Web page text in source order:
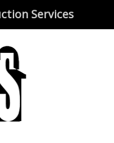
Services